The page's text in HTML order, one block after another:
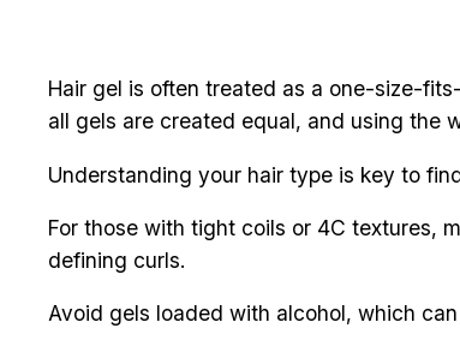
Hair gel is often treated as a one-size-
all gels are created equal, and using the
Understanding your hair type is key to
For those with tight coils or 4C textures,
defining curls.
Avoid gels loaded with alcohol, which